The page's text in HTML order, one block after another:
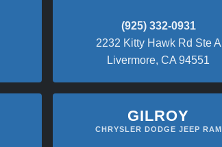
(925) 332-0931
2232 Kitty Hawk Rd Ste A
Livermore, CA 94551
GILROY
CHRYSLER DODGE JEEP RAM